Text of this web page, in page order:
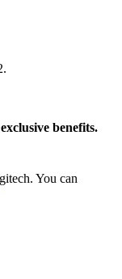
benefits.
You can